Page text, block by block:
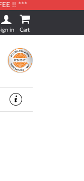
!! ***
in Cart
SERVICES
IN